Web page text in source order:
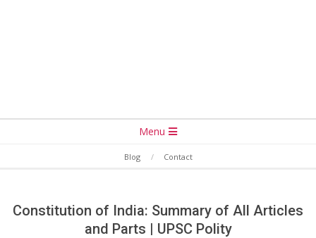
Menu
Blog Contact
Constitution of India: Summary of All Articles
and Parts | UPSC Polity